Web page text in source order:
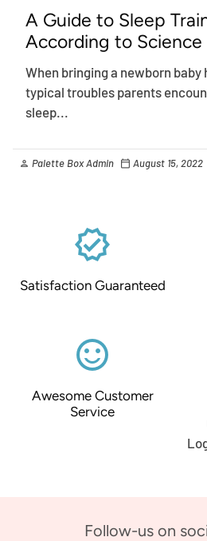
A Guide to Sleep
According to Science
When bringing a newborn baby
typical troubles parents
sleep...
person Palette Box Admin calendar_today August 15, 2022
verified
Satisfaction Guaranteed
sentiment_satisfied_alt
Awesome Customer
Service
Follow-us on